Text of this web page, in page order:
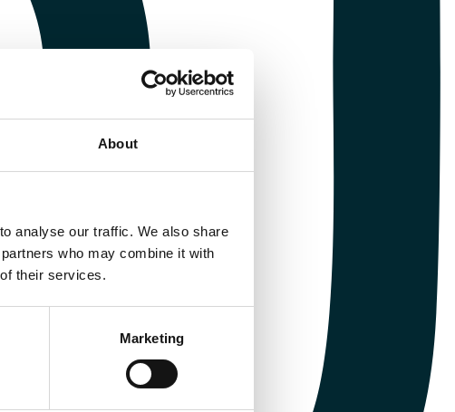
About
analyse our traffic. We also share
who may combine it with
their services.
Marketing